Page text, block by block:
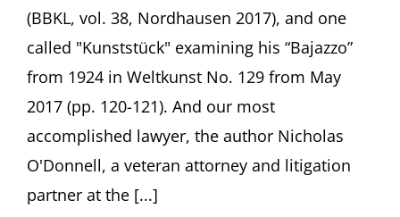
(BBKL, vol. 38, Nordhausen 2017), and one
called "Kunststück" examining his “Bajazzo”
from 1924 in Weltkunst No. 129 from May
2017 (pp. 120-121). And our most
accomplished lawyer, the author Nicholas
O'Donnell, a veteran attorney and litigation
partner at the [...]